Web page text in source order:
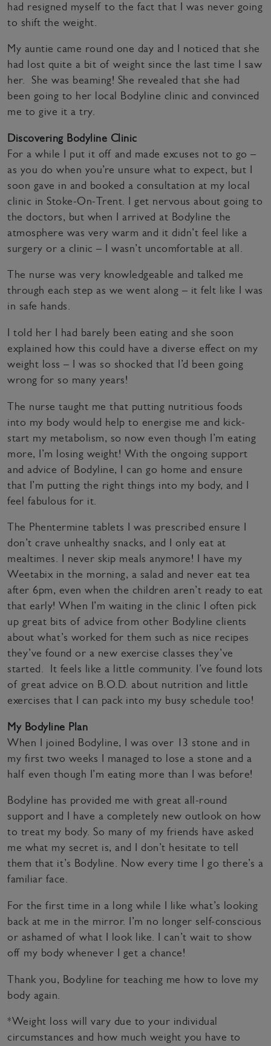
had resigned myself to the fact that I was never going
to shift the weight.
My auntie came round one day and I noticed that she
had lost quite a bit of weight since the last time I saw
her. She was beaming! She revealed that she had
been going to her local Bodyline clinic and convinced
me to give it a try.
Discovering Bodyline Clinic
For a while I put it off and made excuses not to go –
as you do when you’re unsure what to expect, but I
soon gave in and booked a consultation at my local
clinic in Stoke-On-Trent. I get nervous about going to
the doctors, but when I arrived at Bodyline the
atmosphere was very warm and it didn’t feel like a
surgery or a clinic – I wasn’t uncomfortable at all.
The nurse was very knowledgeable and talked me
through each step as we went along – it felt like I was
in safe hands.
I told her I had barely been eating and she soon
explained how this could have a diverse effect on my
weight loss – I was so shocked that I’d been going
wrong for so many years!
The nurse taught me that putting nutritious foods
into my body would help to energise me and kick-
start my metabolism, so now even though I’m eating
more, I’m losing weight! With the ongoing support
and advice of Bodyline, I can go home and ensure
that I’m putting the right things into my body, and I
feel fabulous for it.
The Phentermine tablets I was prescribed ensure I
don’t crave unhealthy snacks, and I only eat at
mealtimes. I never skip meals anymore! I have my
Weetabix in the morning, a salad and never eat tea
after 6pm, even when the children aren’t ready to eat
that early! When I’m waiting in the clinic I often pick
up great bits of advice from other Bodyline clients
about what’s worked for them such as nice recipes
they’ve found or a new exercise classes they’ve
started. It feels like a little community. I’ve found lots
of great advice on B.O.D. about nutrition and little
exercises that I can pack into my busy schedule too!
My Bodyline Plan
When I joined Bodyline, I was over 13 stone and in
my first two weeks I managed to lose a stone and a
half even though I’m eating more than I was before!
Bodyline has provided me with great all-round
support and I have a completely new outlook on how
to treat my body. So many of my friends have asked
me what my secret is, and I don’t hesitate to tell
them that it’s Bodyline. Now every time I go there’s a
familiar face.
For the first time in a long while I like what’s looking
back at me in the mirror. I’m no longer self-conscious
or ashamed of what I look like. I can’t wait to show
off my body whenever I get a chance!
Thank you, Bodyline for teaching me how to love my
body again.
*Weight loss will vary due to your individual
circumstances and how much weight you have to